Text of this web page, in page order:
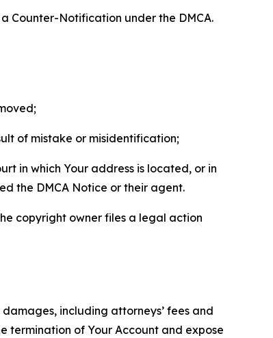
Counter-Notification under the DMCA.
of mistake or misidentification;
in which Your address is located, or in
the DMCA Notice or their agent.
copyright owner files a legal action
including attorneys’ fees and
termination of Your Account and expose